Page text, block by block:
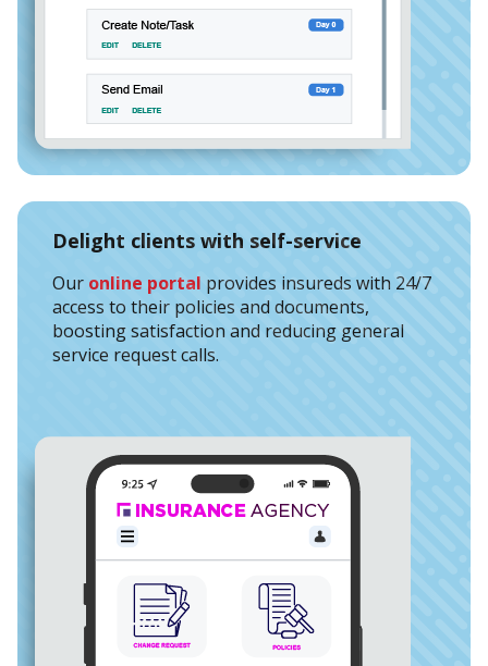
Delight clients with self-service
Our online portal provides insureds with 24/7
access to their policies and documents,
boosting satisfaction and reducing general
service request calls.